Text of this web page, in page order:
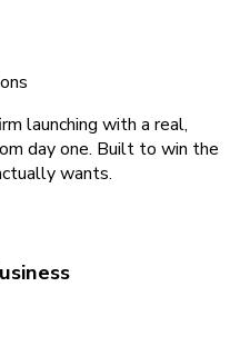
launching with a real,
day one. Built to win the
wants.